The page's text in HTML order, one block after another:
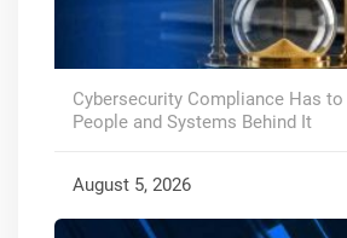
Cybersecurity Compliance Has
People and Systems Behind It
August 5, 2026